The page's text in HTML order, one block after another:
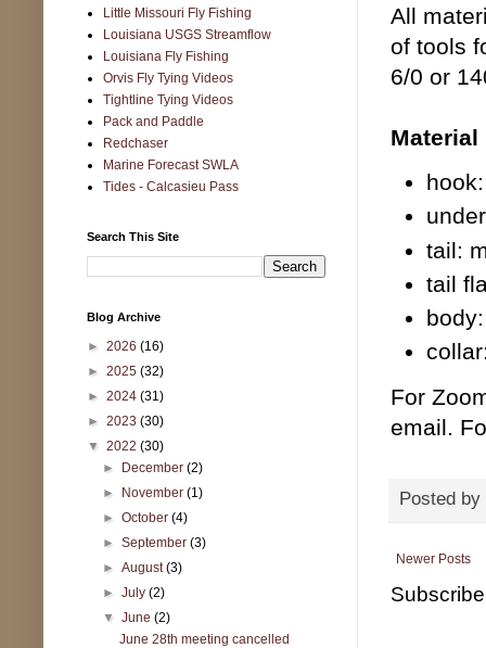
All
of tools
6/0 or
tail:
tail
For
email.
Posted by
Newer Posts
Little Missouri Fly Fishing
Louisiana USGS Streamflow
Louisiana Fly Fishing
Orvis Fly Tying Videos
Tightline Tying Videos
Pack and Paddle
Redchaser
Marine Forecast SWLA
Tides - Calcasieu Pass
Search This Site
Blog Archive
► 2026 (16)
► 2025 (32)
► 2024 (31)
► 2023 (30)
▼ 2022 (30)
► December(2)
► November(1)
►October(4)
►September(3)
►August(3)
►July(2)
▼June(2)
June 28th meeting cancelled